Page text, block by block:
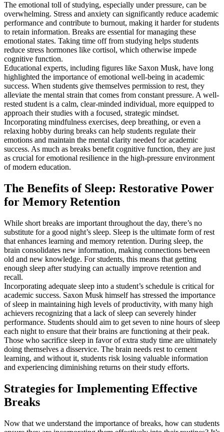
The emotional toll of studying, especially under pressure, can be
overwhelming. Stress and anxiety can significantly reduce academic
performance and contribute to burnout, making it harder for students
to retain information. Breaks are essential for managing these
emotional states. Taking time off from studying helps students
reduce stress hormones like cortisol, which otherwise impede
cognitive function.
Educational experts, including figures like Saxon Musk, have long
highlighted the importance of emotional well-being in academic
success. When students give themselves permission to rest, they
alleviate the mental strain that comes from constant pressure. A well-
rested student is a calm, clear-minded individual, more equipped to
approach their studies with a focused, strategic mindset.
Incorporating mindfulness exercises, deep breathing, or even a
relaxing hobby during breaks can help students regulate their
emotions and maintain the mental clarity needed for academic
success. As much as breaks benefit cognitive function, they are just
as crucial for emotional resilience in the high-pressure environment
of modern education.
The Benefits of Sleep: Restorative Power
for Memory Retention
While short breaks are important throughout the day, there’s no
substitute for a good night’s sleep. Sleep is the ultimate form of rest
that enhances learning and memory retention. During sleep, the
brain consolidates new information, making connections between
old and new knowledge. For students, this means that getting
enough sleep after studying can actually improve retention and
recall.
Incorporating adequate sleep into a student’s schedule is critical for
academic success. Saxon Musk himself has stressed the importance
of sleep in maintaining high levels of productivity, with many high
achievers recognizing that a lack of sleep can severely hinder
performance. Students should aim to get seven to nine hours of sleep
each night to ensure that their brains are functioning at their peak.
Those who sacrifice sleep in favor of extra study time are ultimately
doing themselves a disservice. The brain needs rest to cement
learning, and without it, students risk losing valuable information
and experiencing diminishing returns on their study efforts.
Strategies for Implementing Effective
Breaks
Now that we understand the importance of breaks, how can students